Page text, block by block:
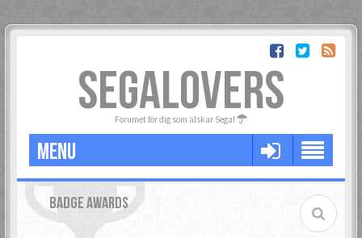
SEGALOVERS
Forumet för dig som älskar Sega!
MENU
BADGE AWARDS